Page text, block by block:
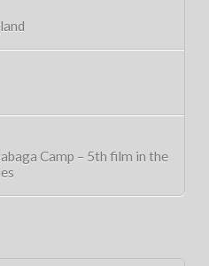
Camp – 5th film in the